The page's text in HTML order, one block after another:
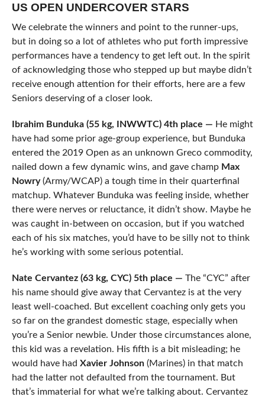
US OPEN UNDERCOVER STARS
We celebrate the winners and point to the runner-ups,
but in doing so a lot of athletes who put forth impressive
performances have a tendency to get left out. In the spirit
of acknowledging those who stepped up but maybe didn’t
receive enough attention for their efforts, here are a few
Seniors deserving of a closer look.
Ibrahim Bunduka (55 kg, INWWTC) 4th place — He might
have had some prior age-group experience, but Bunduka
entered the 2019 Open as an unknown Greco commodity,
nailed down a few dynamic wins, and gave champ Max
Nowry(Army/WCAP) a tough time in their quarterfinal
matchup. Whatever Bunduka was feeling inside, whether
there were nerves or reluctance, it didn’t show. Maybe he
was caught in-between on occasion, but if you watched
each of his six matches, you’d have to be silly not to think
he’s working with some serious potential.
Nate Cervantez (63 kg, CYC) 5th place — The “CYC” after
his name should give away that Cervantez is at the very
least well-coached. But excellent coaching only gets you
so far on the grandest domestic stage, especially when
you’re a Senior newbie. Under those circumstances alone,
this kid was a revelation. His fifth is a bit misleading; he
would have had Xavier Johnson(Marines) in that match
had the latter not defaulted from the tournament. But
that’s immaterial for what we’re talking about. Cervantez